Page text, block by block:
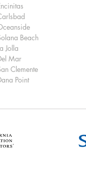
Beach
Jolla
Mar
Clemente
Point